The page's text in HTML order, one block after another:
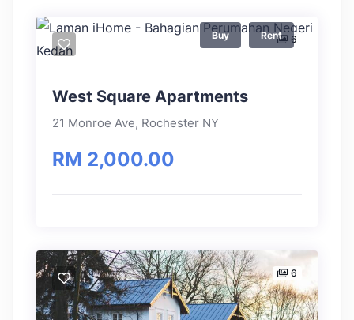
6
Buy Rent
West Square Apartments
21 Monroe Ave, Rochester NY
RM 2,000.00
6